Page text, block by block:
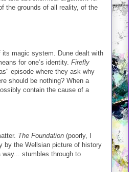
the grounds of all reality, of the
magic system. Dune dealt with
for one’s identity. Firefly
episode where they ask why
should be nothing? When a
contain the cause of a
The Foundation (poorly, I
by the Wellsian picture of history
way... stumbles through to